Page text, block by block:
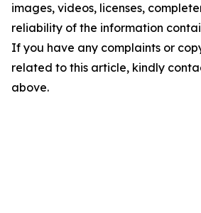
images, videos, licenses,
reliability of the information
If you have any complaints or
related to this article, kindly
above.